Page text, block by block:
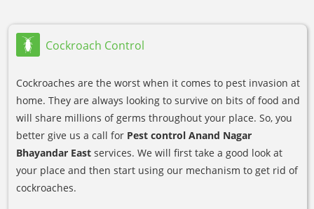
Cockroach Control
Cockroaches are the worst when it comes to pest invasion at
home. They are always looking to survive on bits of food and
will share millions of germs throughout your place. So, you
better give us a call for Pest control Anand Nagar
Bhayandar East services. We will first take a good look at
your place and then start using our mechanism to get rid of
cockroaches.